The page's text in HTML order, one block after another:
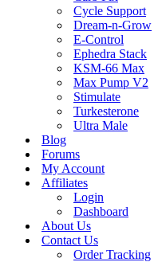
Cycle Support
Dream-n-Grow
E-Control
Ephedra Stack
KSM-66 Max
Max Pump V2
Stimulate
Turkesterone
Ultra Male
Blog
Forums
My Account
Affiliates
Login
Dashboard
About Us
Contact Us
Order Tracking